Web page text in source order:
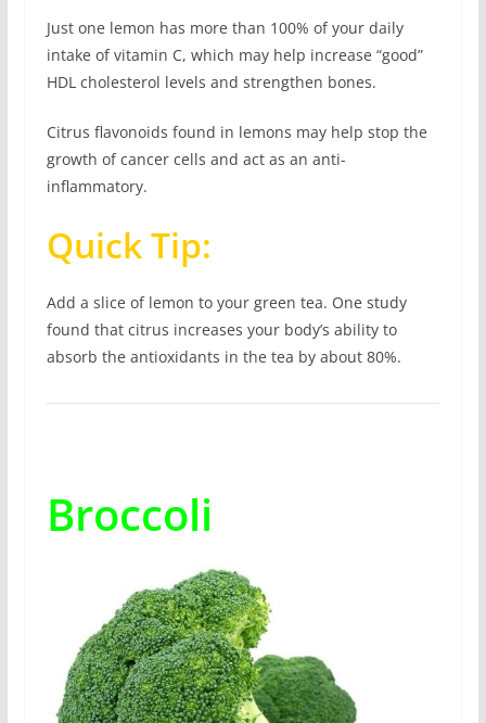
Just one lemon has more than 100% of your daily
intake of vitamin C, which may help increase “good”
HDL cholesterol levels and strengthen bones.
Citrus flavonoids found in lemons may help stop the
growth of cancer cells and act as an anti-
inflammatory.
Quick Tip:
Add a slice of lemon to your green tea. One study
found that citrus increases your body’s ability to
absorb the antioxidants in the tea by about 80%.
Broccoli